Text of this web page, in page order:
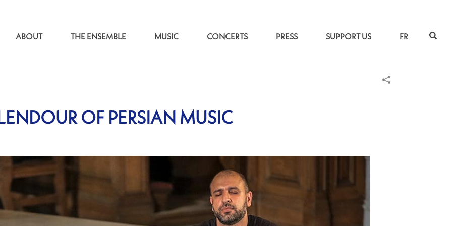
ABOUT THE ENSEMBLE MUSIC CONCERTS PRESS SUPPORT US FR
OF PERSIAN MUSIC